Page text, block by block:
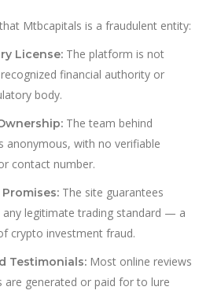
Mtbcapitals is a fraudulent entity:
License: The platform is not
financial authority or
body.
The team behind
anonymous, with no verifiable
contact number.
The site guarantees
legitimate trading standard — a
crypto investment fraud.
Testimonials: Most online reviews
are generated or paid for to lure